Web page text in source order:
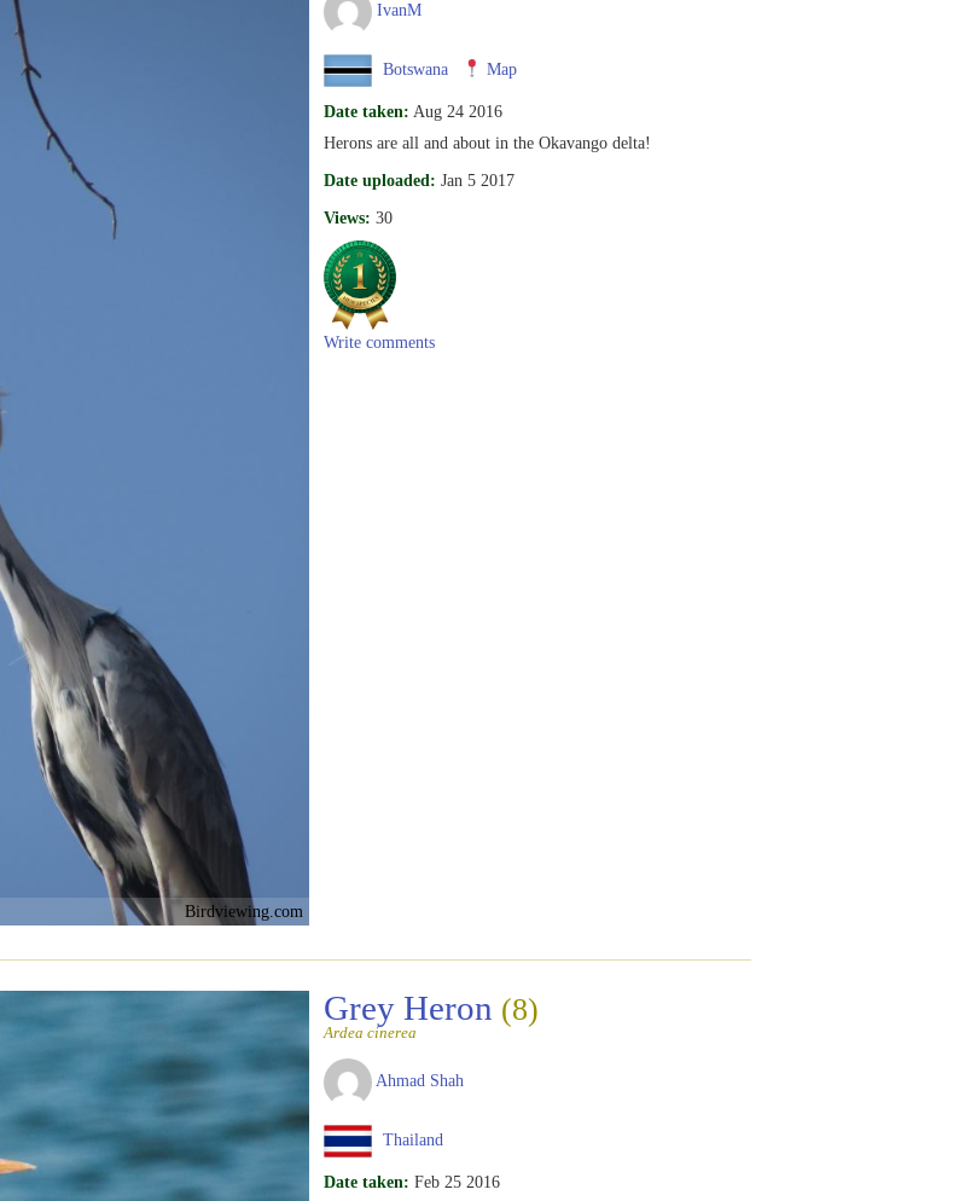
Birdviewing.com
IvanM
Botswana Map
Date taken: Aug 24 2016
Herons are all and about in the Okavango delta!
Date uploaded: Jan 5 2017
Views: 30
Write comments
Grey Heron (8)
Ardea cinerea
Ahmad Shah
Thailand
Date taken: Feb 25 2016